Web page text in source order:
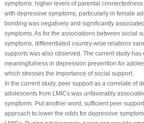
symptoms. higher levels of parental
with depressive symptoms, particularly in female
bonding was negatively and significantly
symptoms. As for the associations between social
symptoms, differentiated country-wise relations
supports was also observed. The current study has
meaningfulness in depression prevention for
which stresses the importance of social support.
In the current study, peer support as a correlate of
adolescents from LMICs was unfavorably
symptoms. Put another word, sufficient peer
approach to lower the odds for depressive